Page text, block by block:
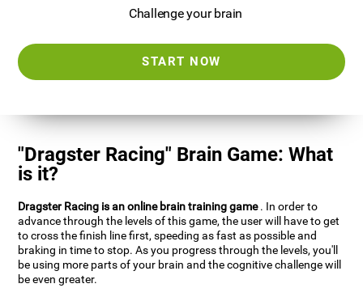
Challenge your brain
START NOW
"Dragster Racing" Brain Game: What
is it?
Dragster Racing is an online brain training game. In order to
advance through the levels of this game, the user will have to get
to cross the finish line first, speeding as fast as possible and
braking in time to stop. As you progress through the levels, you'll
be using more parts of your brain and the cognitive challenge will
be even greater.